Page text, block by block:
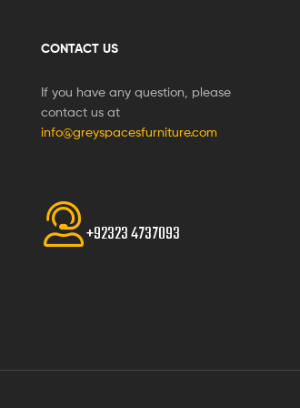
CONTACT US
If you have any question, please
contact us at
info@greyspacesfurniture.com
+92323 4737093